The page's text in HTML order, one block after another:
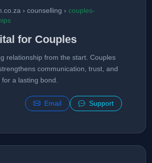
› counselling › couples-
for Couples
relationship from the start. Couples
communication, trust, and
a lasting bond.
Email Support